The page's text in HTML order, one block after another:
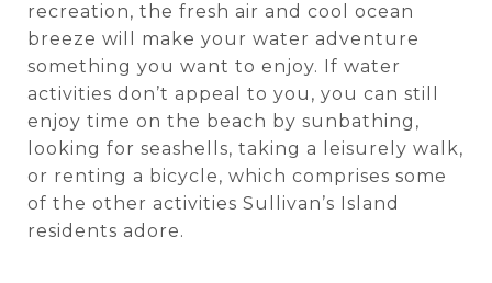
recreation, the fresh air and cool ocean
breeze will make your water adventure
something you want to enjoy. If water
activities don’t appeal to you, you can still
enjoy time on the beach by sunbathing,
looking for seashells, taking a leisurely walk,
or renting a bicycle, which comprises some
of the other activities Sullivan’s Island
residents adore.